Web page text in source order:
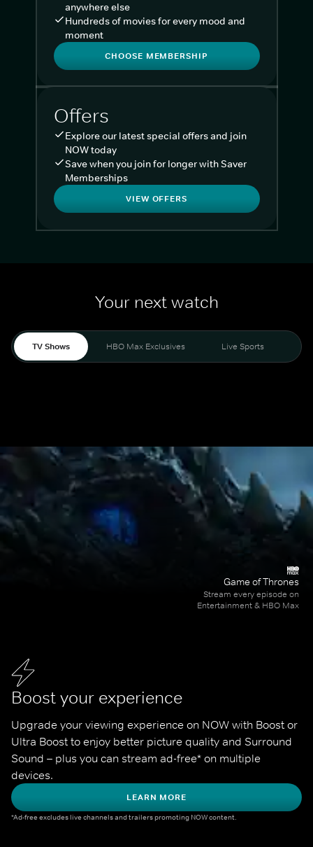
anywhere else
Hundreds of movies for every mood and
moment
CHOOSE MEMBERSHIP
Offers
Explore our latest special offers and join
NOW today
Save when you join for longer with Saver
Memberships
VIEW OFFERS
Your next watch
TV Shows HBO Max Exclusives Live Sports
Boost your experience
Upgrade your viewing experience on NOW with Boost or
Ultra Boost to enjoy better picture quality and Surround
Sound – plus you can stream ad-free* on multiple
devices.
LEARN MORE
*Ad-free excludes live channels and trailers promoting NOW content.
Game of Thrones
Stream every episode on
Entertainment & HBO Max